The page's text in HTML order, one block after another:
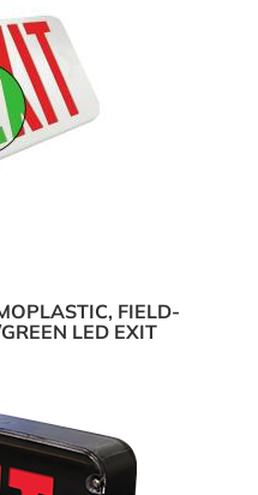
FIELD-
LED EXIT